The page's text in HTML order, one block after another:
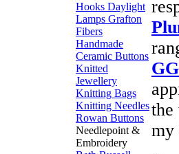
the
my
Hooks Daylight
Lamps Grafton
Fibers
Handmade
Ceramic Buttons
Knitted
Jewellery
Knitting Bags
Knitting Needles
Rowan Buttons
Needlepoint &
Embroidery